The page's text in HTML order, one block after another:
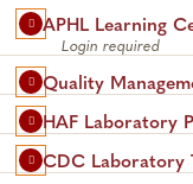
APHL Learning
Login required
Quality
HAF Laboratory
CDC Laboratory